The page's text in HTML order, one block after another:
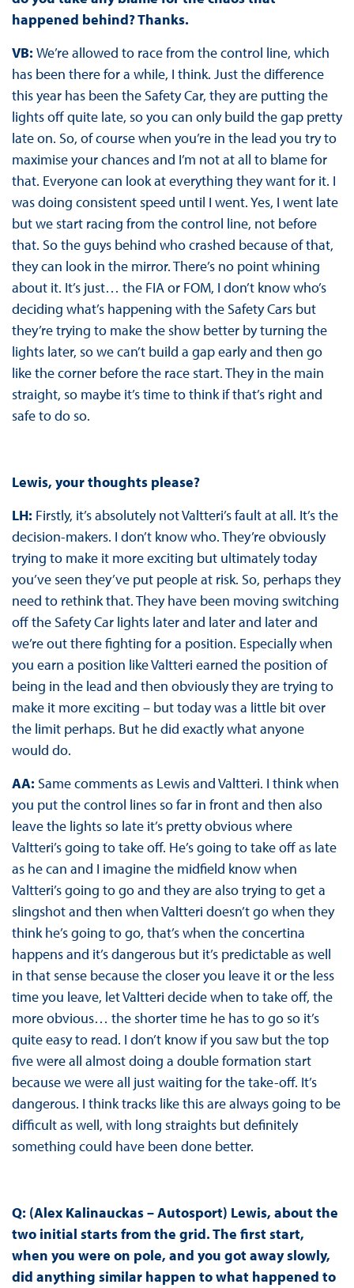
happened behind? Thanks.
VB: We’re allowed to race from the control line, which
has been there for a while, I think. Just the difference
this year has been the Safety Car, they are putting the
lights off quite late, so you can only build the gap pretty
late on. So, of course when you’re in the lead you try to
maximise your chances and I’m not at all to blame for
that. Everyone can look at everything they want for it. I
was doing consistent speed until I went. Yes, I went late
but we start racing from the control line, not before
that. So the guys behind who crashed because of that,
they can look in the mirror. There’s no point whining
about it. It’s just… the FIA or FOM, I don’t know who’s
deciding what’s happening with the Safety Cars but
they’re trying to make the show better by turning the
lights later, so we can’t build a gap early and then go
like the corner before the race start. They in the main
straight, so maybe it’s time to think if that’s right and
safe to do so.
Lewis, your thoughts please?
LH: Firstly, it’s absolutely not Valtteri’s fault at all. It’s the
decision-makers. I don’t know who. They’re obviously
trying to make it more exciting but ultimately today
you’ve seen they’ve put people at risk. So, perhaps they
need to rethink that. They have been moving switching
off the Safety Car lights later and later and later and
we’re out there fighting for a position. Especially when
you earn a position like Valtteri earned the position of
being in the lead and then obviously they are trying to
make it more exciting – but today was a little bit over
the limit perhaps. But he did exactly what anyone
would do.
AA: Same comments as Lewis and Valtteri. I think when
you put the control lines so far in front and then also
leave the lights so late it’s pretty obvious where
Valtteri’s going to take off. He’s going to take off as late
as he can and I imagine the midfield know when
Valtteri’s going to go and they are also trying to get a
slingshot and then when Valtteri doesn’t go when they
think he’s going to go, that’s when the concertina
happens and it’s dangerous but it’s predictable as well
in that sense because the closer you leave it or the less
time you leave, let Valtteri decide when to take off, the
more obvious… the shorter time he has to go so it’s
quite easy to read. I don’t know if you saw but the top
five were all almost doing a double formation start
because we were all just waiting for the take-off. It’s
dangerous. I think tracks like this are always going to be
difficult as well, with long straights but definitely
something could have been done better.
Q: (Alex Kalinauckas – Autosport) Lewis, about the
two initial starts from the grid. The first start,
when you were on pole, and you got away slowly,
did anything similar happen to what happened to